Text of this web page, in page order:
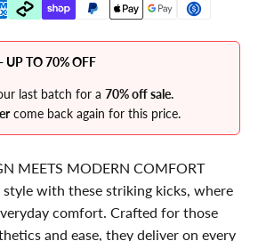
UP TO 70% OFF
last batch for a 70% off sale.
come back again for this price.
MEETS MODERN COMFORT
with these striking kicks, where
comfort. Crafted for those
and ease, they deliver on every